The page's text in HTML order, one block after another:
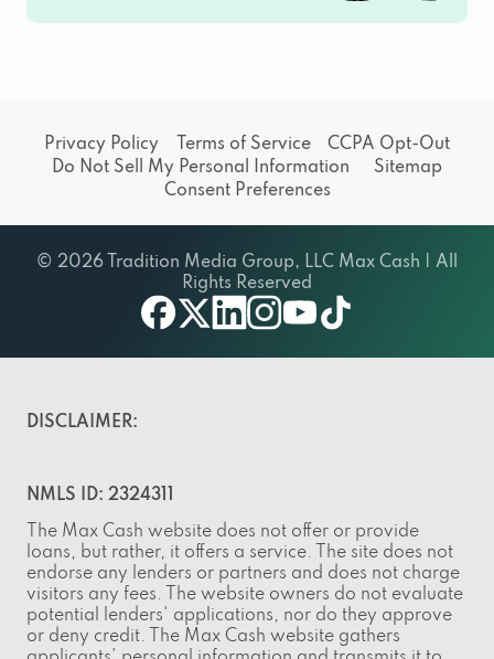
Privacy Policy Terms of Service
CCPA Opt-Out
Do Not Sell My Personal Information
Sitemap
Consent Preferences
© 2026 Tradition Media Group, LLC Max Cash | All
Rights Reserved
DISCLAIMER:
NMLS ID: 2324311
The Max Cash website does not offer or provide
loans, but rather, it offers a service. The site does not
endorse any lenders or partners and does not charge
visitors any fees. The website owners do not evaluate
potential lenders' applications, nor do they approve
or deny credit. The Max Cash website gathers